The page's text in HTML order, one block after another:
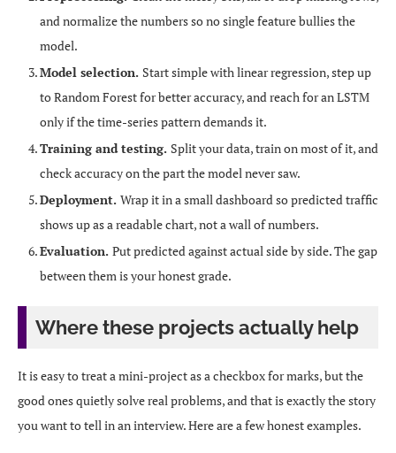
and normalize the numbers so no single feature bullies the
model.
Model selection. Start simple with linear regression, step up
to Random Forest for better accuracy, and reach for an LSTM
only if the time-series pattern demands it.
Training and testing. Split your data, train on most of it, and
check accuracy on the part the model never saw.
Deployment. Wrap it in a small dashboard so predicted traffic
shows up as a readable chart, not a wall of numbers.
Evaluation. Put predicted against actual side by side. The gap
between them is your honest grade.
Where these projects actually help
It is easy to treat a mini-project as a checkbox for marks, but the
good ones quietly solve real problems, and that is exactly the story
you want to tell in an interview. Here are a few honest examples.